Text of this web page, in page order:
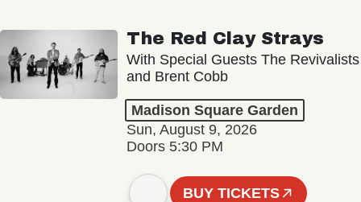
The Red Clay Strays
With Special Guests The Revivalists
and Brent Cobb
Madison Square Garden
Sun, August 9, 2026
Doors 5:30 PM
BUY TICKETS